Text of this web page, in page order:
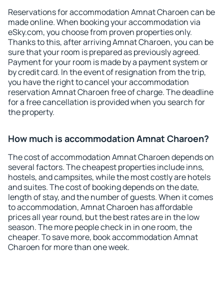
Reservations for accommodation Amnat Charoen can be
made online. When booking your accommodation via
eSky.com, you choose from proven properties only.
Thanks to this, after arriving Amnat Charoen, you can be
sure that your room is prepared as previously agreed.
Payment for your room is made by a payment system or
by credit card. In the event of resignation from the trip,
you have the right to cancel your accommodation
reservation Amnat Charoen free of charge. The deadline
for a free cancellation is provided when you search for
the property.
How much is accommodation Amnat Charoen?
The cost of accommodation Amnat Charoen depends on
several factors. The cheapest properties include inns,
hostels, and campsites, while the most costly are hotels
and suites. The cost of booking depends on the date,
length of stay, and the number of guests. When it comes
to accommodation, Amnat Charoen has affordable
prices all year round, but the best rates are in the low
season. The more people check in in one room, the
cheaper. To save more, book accommodation Amnat
Charoen for more than one week.